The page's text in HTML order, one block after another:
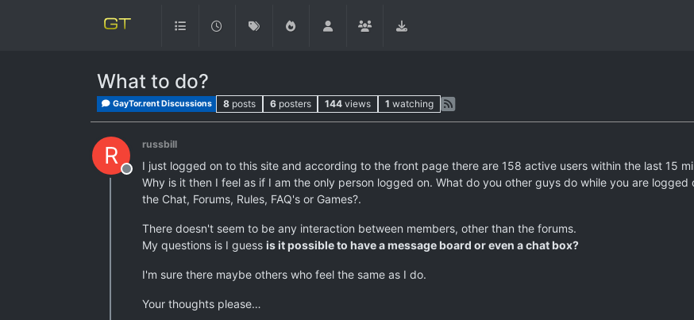
What to do?
GayTor.rent Discussions 8 posts 6 posters 144 views 1 watching
R
Offline
russbill
I just logged on to this site and according to the front page there are 158 active users within the last 15
Why is it then I feel as if I am the only person logged on. What do you other guys do while you are
the Chat, Forums, Rules, FAQ's or Games?.
There doesn't seem to be any interaction between members, other than the forums.
My questions is I guess is it possible to have a message board or even a chat box?
I'm sure there maybe others who feel the same as I do.
Your thoughts please…